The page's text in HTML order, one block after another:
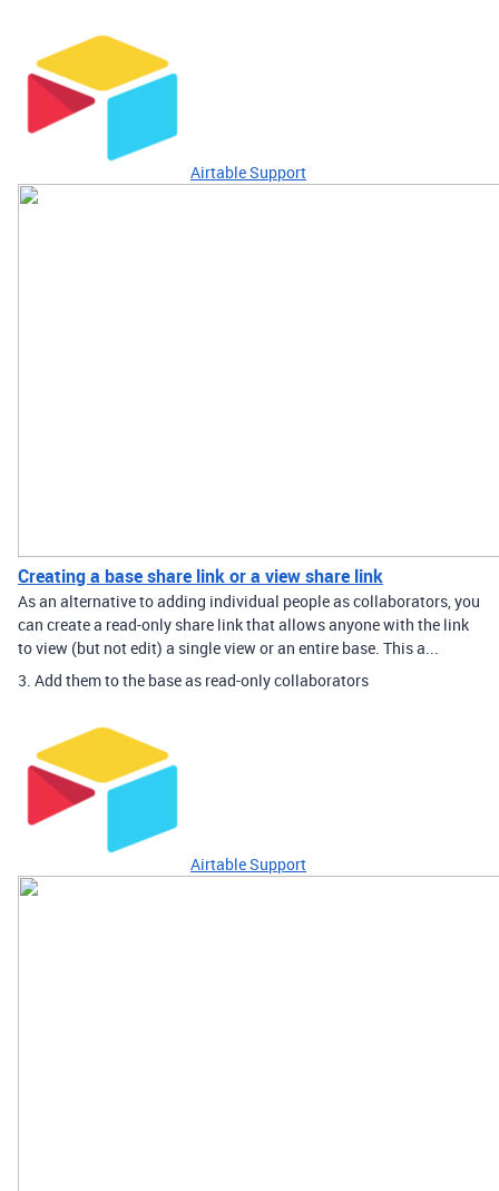
Airtable Support
Creating a base share link or a view share link
As an alternative to adding individual people as collaborators, you
can create a read-only share link that allows anyone with the link
to view (but not edit) a single view or an entire base. This a...
3. Add them to the base as read-only collaborators
Airtable Support